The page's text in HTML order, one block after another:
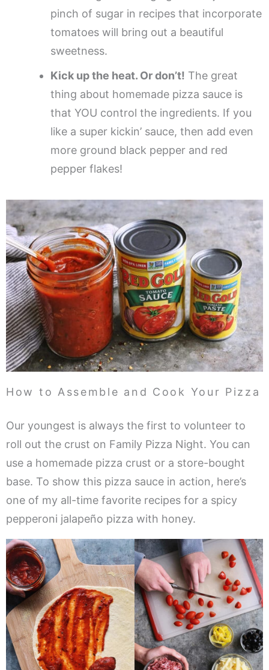
pinch of sugar in recipes that incorporate
tomatoes will bring out a beautiful
sweetness.
Kick up the heat. Or don’t! The great
thing about homemade pizza sauce is
that YOU control the ingredients. If you
like a super kickin’ sauce, then add even
more ground black pepper and red
pepper flakes!
How to Assemble and Cook Your Pizza
Our youngest is always the first to volunteer to
roll out the crust on Family Pizza Night. You can
use a homemade pizza crust or a store-bought
base. To show this pizza sauce in action, here’s
one of my all-time favorite recipes for a spicy
pepperoni jalapeño pizza with honey.